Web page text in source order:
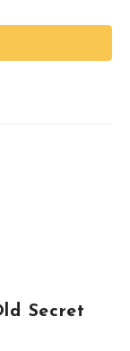
Secret